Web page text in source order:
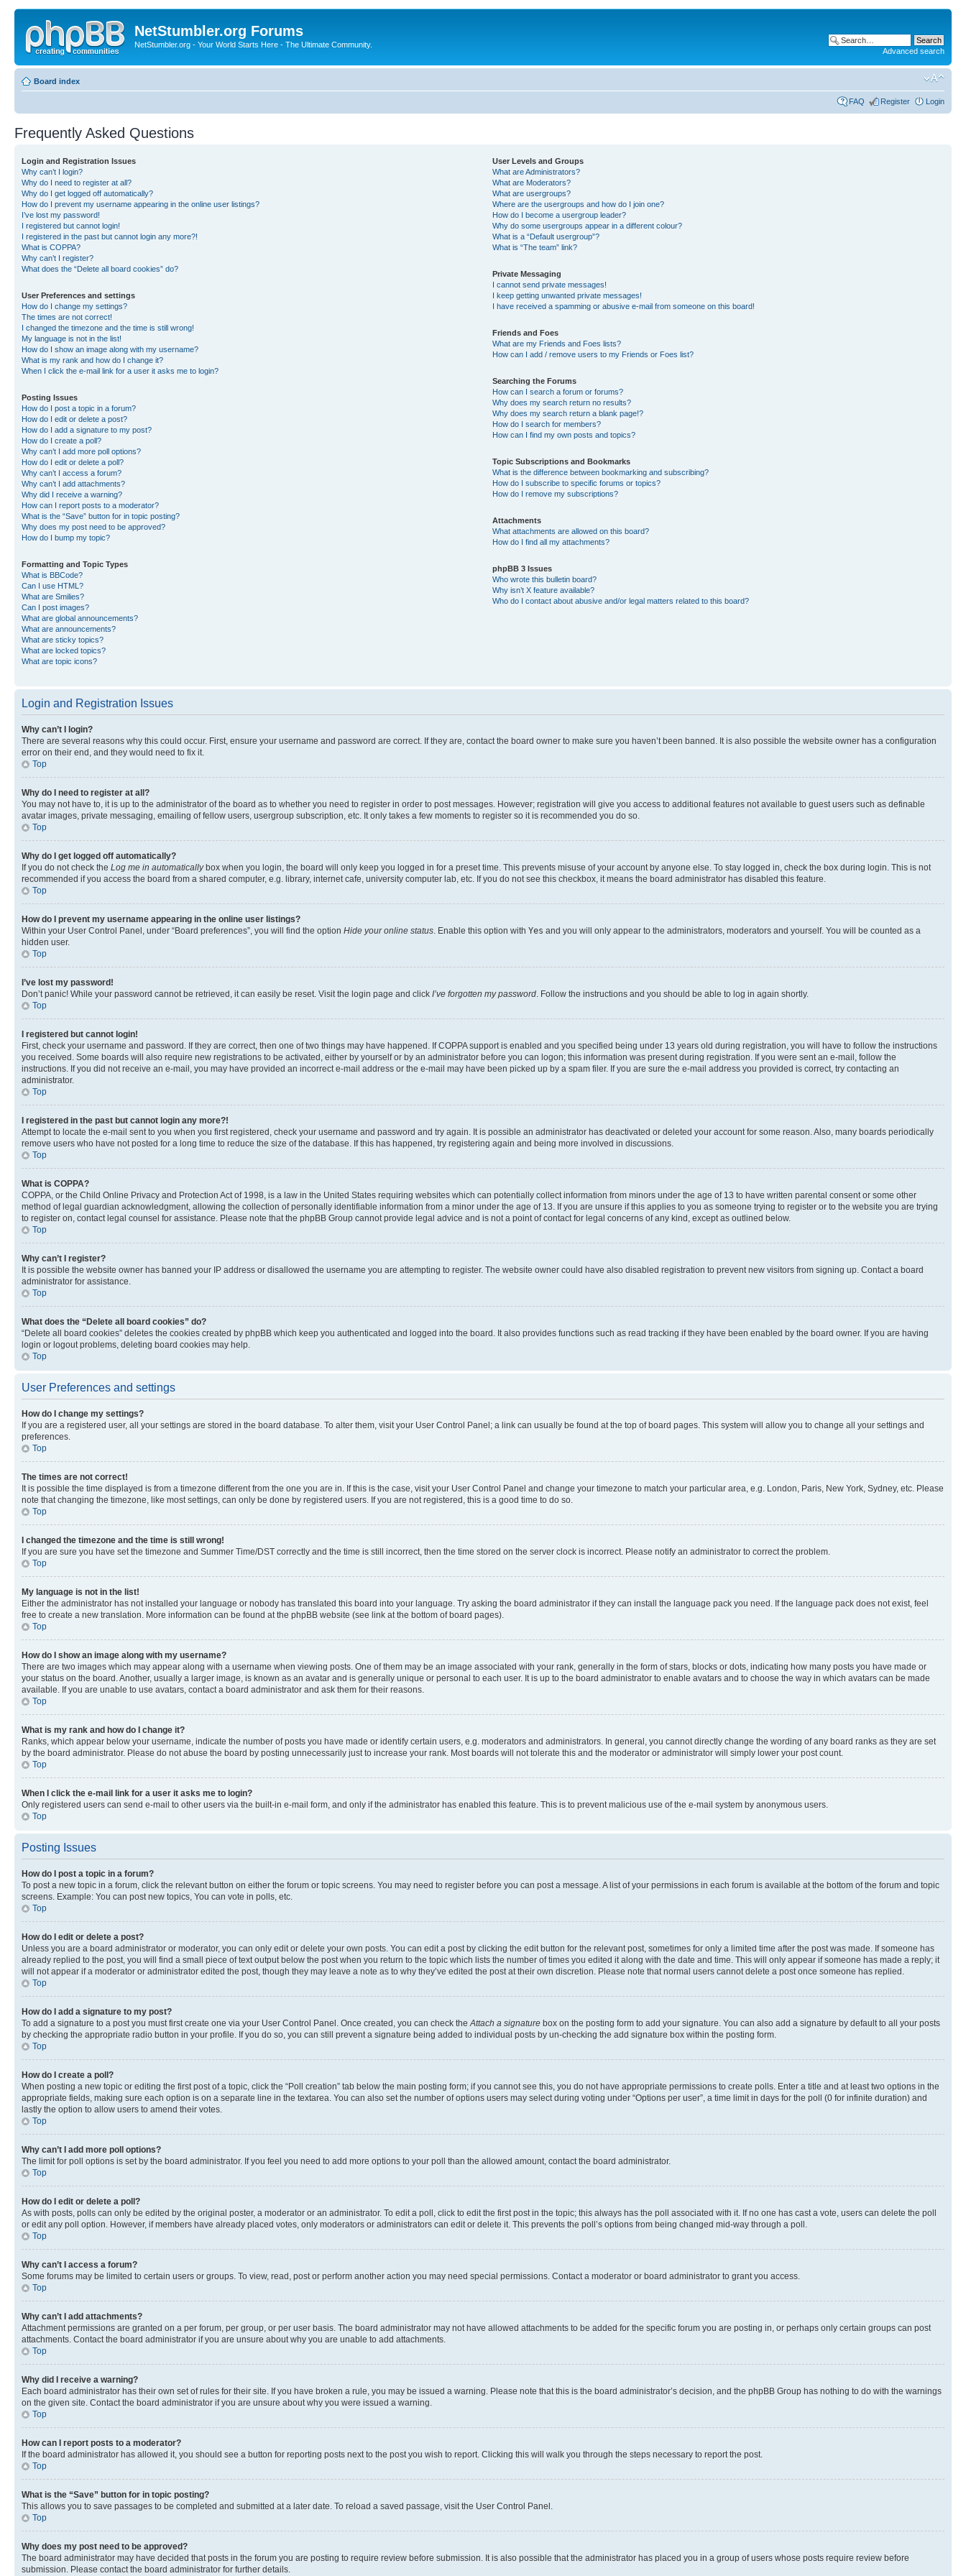
NetStumbler.org Forums
NetStumbler.org - Your World Starts Here - The Ultimate Community.
Advanced search
Board index
FAQ Register Login
Frequently Asked Questions
Login and Registration Issues
Why can’t I login?
Why do I need to register at all?
Why do I get logged off automatically?
How do I prevent my username appearing in the online user listings?
I’ve lost my password!
I registered but cannot login!
I registered in the past but cannot login any more?!
What is COPPA?
Why can’t I register?
What does the “Delete all board cookies” do?
User Preferences and settings
How do I change my settings?
The times are not correct!
I changed the timezone and the time is still wrong!
My language is not in the list!
How do I show an image along with my username?
What is my rank and how do I change it?
When I click the e-mail link for a user it asks me to login?
Posting Issues
How do I post a topic in a forum?
How do I edit or delete a post?
How do I add a signature to my post?
How do I create a poll?
Why can’t I add more poll options?
How do I edit or delete a poll?
Why can’t I access a forum?
Why can’t I add attachments?
Why did I receive a warning?
How can I report posts to a moderator?
What is the “Save” button for in topic posting?
Why does my post need to be approved?
How do I bump my topic?
Formatting and Topic Types
What is BBCode?
Can I use HTML?
What are Smilies?
Can I post images?
What are global announcements?
What are announcements?
What are sticky topics?
What are locked topics?
What are topic icons?
User Levels and Groups
What are Administrators?
What are Moderators?
What are usergroups?
Where are the usergroups and how do I join one?
How do I become a usergroup leader?
Why do some usergroups appear in a different colour?
What is a “Default usergroup”?
What is “The team” link?
Private Messaging
I cannot send private messages!
I keep getting unwanted private messages!
I have received a spamming or abusive e-mail from someone on this board!
Friends and Foes
What are my Friends and Foes lists?
How can I add / remove users to my Friends or Foes list?
Searching the Forums
How can I search a forum or forums?
Why does my search return no results?
Why does my search return a blank page!?
How do I search for members?
How can I find my own posts and topics?
Topic Subscriptions and Bookmarks
What is the difference between bookmarking and subscribing?
How do I subscribe to specific forums or topics?
How do I remove my subscriptions?
Attachments
What attachments are allowed on this board?
How do I find all my attachments?
phpBB 3 Issues
Who wrote this bulletin board?
Why isn’t X feature available?
Who do I contact about abusive and/or legal matters related to this board?
Login and Registration Issues
Why can’t I login?
There are several reasons why this could occur. First, ensure your username and password are correct. If they are, contact the board owner to make sure you haven’t been banned. It is also possible the website owner has a configuration
error on their end, and they would need to fix it.
Top
Why do I need to register at all?
You may not have to, it is up to the administrator of the board as to whether you need to register in order to post messages. However; registration will give you access to additional features not available to guest users such as definable
avatar images, private messaging, emailing of fellow users, usergroup subscription, etc. It only takes a few moments to register so it is recommended you do so.
Top
Why do I get logged off automatically?
If you do not check the Log me in automaticallybox when you login, the board will only keep you logged in for a preset time. This prevents misuse of your account by anyone else. To stay logged in, check the box during login. This is not
recommended if you access the board from a shared computer, e.g. library, internet cafe, university computer lab, etc. If you do not see this checkbox, it means the board administrator has disabled this feature.
Top
How do I prevent my username appearing in the online user listings?
Within your User Control Panel, under “Board preferences”, you will find the option Hide your online status . Enable this option with Yes and you will only appear to the administrators, moderators and yourself. You will be counted as a
hidden user.
Top
I’ve lost my password!
Don’t panic! While your password cannot be retrieved, it can easily be reset. Visit the login page and click I’ve forgotten my password . Follow the instructions and you should be able to log in again shortly.
Top
I registered but cannot login!
First, check your username and password. If they are correct, then one of two things may have happened. If COPPA support is enabled and you specified being under 13 years old during registration, you will have to follow the instructions
you received. Some boards will also require new registrations to be activated, either by yourself or by an administrator before you can logon; this information was present during registration. If you were sent an e-mail, follow the
instructions. If you did not receive an e-mail, you may have provided an incorrect e-mail address or the e-mail may have been picked up by a spam filer. If you are sure the e-mail address you provided is correct, try contacting an
administrator.
Top
I registered in the past but cannot login any more?!
Attempt to locate the e-mail sent to you when you first registered, check your username and password and try again. It is possible an administrator has deactivated or deleted your account for some reason. Also, many boards periodically
remove users who have not posted for a long time to reduce the size of the database. If this has happened, try registering again and being more involved in discussions.
Top
What is COPPA?
COPPA, or the Child Online Privacy and Protection Act of 1998, is a law in the United States requiring websites which can potentially collect information from minors under the age of 13 to have written parental consent or some other
method of legal guardian acknowledgment, allowing the collection of personally identifiable information from a minor under the age of 13. If you are unsure if this applies to you as someone trying to register or to the website you are trying
to register on, contact legal counsel for assistance. Please note that the phpBB Group cannot provide legal advice and is not a point of contact for legal concerns of any kind, except as outlined below.
Top
Why can’t I register?
It is possible the website owner has banned your IP address or disallowed the username you are attempting to register. The website owner could have also disabled registration to prevent new visitors from signing up. Contact a board
administrator for assistance.
Top
What does the “Delete all board cookies” do?
“Delete all board cookies” deletes the cookies created by phpBB which keep you authenticated and logged into the board. It also provides functions such as read tracking if they have been enabled by the board owner. If you are having
login or logout problems, deleting board cookies may help.
Top
User Preferences and settings
How do I change my settings?
If you are a registered user, all your settings are stored in the board database. To alter them, visit your User Control Panel; a link can usually be found at the top of board pages. This system will allow you to change all your settings and
preferences.
Top
The times are not correct!
It is possible the time displayed is from a timezone different from the one you are in. If this is the case, visit your User Control Panel and change your timezone to match your particular area, e.g. London, Paris, New York, Sydney, etc. Please
note that changing the timezone, like most settings, can only be done by registered users. If you are not registered, this is a good time to do so.
Top
I changed the timezone and the time is still wrong!
If you are sure you have set the timezone and Summer Time/DST correctly and the time is still incorrect, then the time stored on the server clock is incorrect. Please notify an administrator to correct the problem.
Top
My language is not in the list!
Either the administrator has not installed your language or nobody has translated this board into your language. Try asking the board administrator if they can install the language pack you need. If the language pack does not exist, feel
free to create a new translation. More information can be found at the phpBB website (see link at the bottom of board pages).
Top
How do I show an image along with my username?
There are two images which may appear along with a username when viewing posts. One of them may be an image associated with your rank, generally in the form of stars, blocks or dots, indicating how many posts you have made or
your status on the board. Another, usually a larger image, is known as an avatar and is generally unique or personal to each user. It is up to the board administrator to enable avatars and to choose the way in which avatars can be made
available. If you are unable to use avatars, contact a board administrator and ask them for their reasons.
Top
What is my rank and how do I change it?
Ranks, which appear below your username, indicate the number of posts you have made or identify certain users, e.g. moderators and administrators. In general, you cannot directly change the wording of any board ranks as they are set
by the board administrator. Please do not abuse the board by posting unnecessarily just to increase your rank. Most boards will not tolerate this and the moderator or administrator will simply lower your post count.
Top
When I click the e-mail link for a user it asks me to login?
Only registered users can send e-mail to other users via the built-in e-mail form, and only if the administrator has enabled this feature. This is to prevent malicious use of the e-mail system by anonymous users.
Top
Posting Issues
How do I post a topic in a forum?
To post a new topic in a forum, click the relevant button on either the forum or topic screens. You may need to register before you can post a message. A list of your permissions in each forum is available at the bottom of the forum and topic
screens. Example: You can post new topics, You can vote in polls, etc.
Top
How do I edit or delete a post?
Unless you are a board administrator or moderator, you can only edit or delete your own posts. You can edit a post by clicking the edit button for the relevant post, sometimes for only a limited time after the post was made. If someone has
already replied to the post, you will find a small piece of text output below the post when you return to the topic which lists the number of times you edited it along with the date and time. This will only appear if someone has made a reply; it
will not appear if a moderator or administrator edited the post, though they may leave a note as to why they’ve edited the post at their own discretion. Please note that normal users cannot delete a post once someone has replied.
Top
How do I add a signature to my post?
To add a signature to a post you must first create one via your User Control Panel. Once created, you can check the Attach a signature box on the posting form to add your signature. You can also add a signature by default to all your posts
by checking the appropriate radio button in your profile. If you do so, you can still prevent a signature being added to individual posts by un-checking the add signature box within the posting form.
Top
How do I create a poll?
When posting a new topic or editing the first post of a topic, click the “Poll creation” tab below the main posting form; if you cannot see this, you do not have appropriate permissions to create polls. Enter a title and at least two options in the
appropriate fields, making sure each option is on a separate line in the textarea. You can also set the number of options users may select during voting under “Options per user”, a time limit in days for the poll (0 for infinite duration) and
lastly the option to allow users to amend their votes.
Top
Why can’t I add more poll options?
The limit for poll options is set by the board administrator. If you feel you need to add more options to your poll than the allowed amount, contact the board administrator.
Top
How do I edit or delete a poll?
As with posts, polls can only be edited by the original poster, a moderator or an administrator. To edit a poll, click to edit the first post in the topic; this always has the poll associated with it. If no one has cast a vote, users can delete the poll
or edit any poll option. However, if members have already placed votes, only moderators or administrators can edit or delete it. This prevents the poll’s options from being changed mid-way through a poll.
Top
Why can’t I access a forum?
Some forums may be limited to certain users or groups. To view, read, post or perform another action you may need special permissions. Contact a moderator or board administrator to grant you access.
Top
Why can’t I add attachments?
Attachment permissions are granted on a per forum, per group, or per user basis. The board administrator may not have allowed attachments to be added for the specific forum you are posting in, or perhaps only certain groups can post
attachments. Contact the board administrator if you are unsure about why you are unable to add attachments.
Top
Why did I receive a warning?
Each board administrator has their own set of rules for their site. If you have broken a rule, you may be issued a warning. Please note that this is the board administrator’s decision, and the phpBB Group has nothing to do with the warnings
on the given site. Contact the board administrator if you are unsure about why you were issued a warning.
Top
How can I report posts to a moderator?
If the board administrator has allowed it, you should see a button for reporting posts next to the post you wish to report. Clicking this will walk you through the steps necessary to report the post.
Top
What is the “Save” button for in topic posting?
This allows you to save passages to be completed and submitted at a later date. To reload a saved passage, visit the User Control Panel.
Top
Why does my post need to be approved?
The board administrator may have decided that posts in the forum you are posting to require review before submission. It is also possible that the administrator has placed you in a group of users whose posts require review before
submission. Please contact the board administrator for further details.